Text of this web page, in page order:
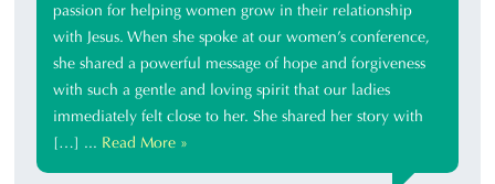
passion for helping women grow in their relationship
with Jesus. When she spoke at our women’s conference,
she shared a powerful message of hope and forgiveness
with such a gentle and loving spirit that our ladies
immediately felt close to her. She shared her story with
[…] ... Read More »